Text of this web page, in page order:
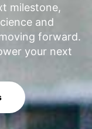
milestone,
and
forward.
your next